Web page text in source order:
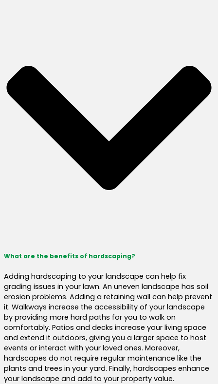
What are the benefits of hardscaping?
Adding hardscaping to your landscape can help fix
grading issues in your lawn. An uneven landscape has soil
erosion problems. Adding a retaining wall can help prevent
it. Walkways increase the accessibility of your landscape
by providing more hard paths for you to walk on
comfortably. Patios and decks increase your living space
and extend it outdoors, giving you a larger space to host
events or interact with your loved ones. Moreover,
hardscapes do not require regular maintenance like the
plants and trees in your yard. Finally, hardscapes enhance
your landscape and add to your property value.